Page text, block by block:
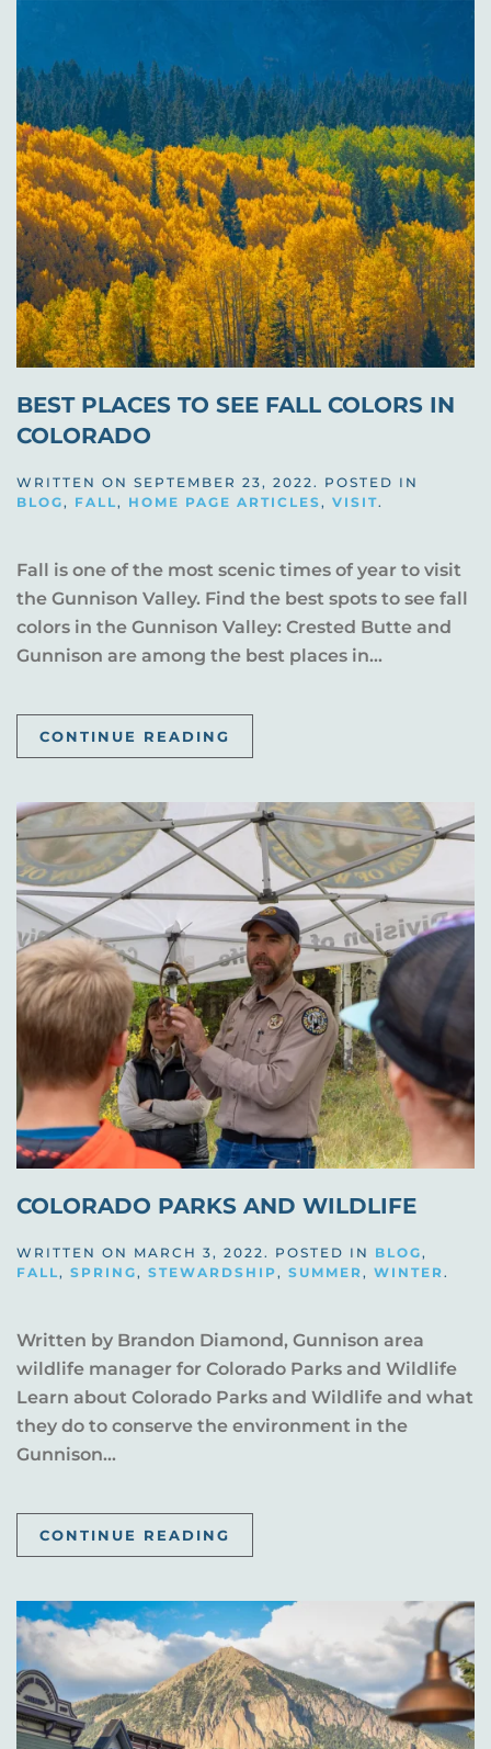
BEST PLACES TO SEE FALL COLORS IN
COLORADO
WRITTEN ON SEPTEMBER 23, 2022 . POSTED IN
BLOG , FALL , HOME PAGE ARTICLES , VISIT.
Fall is one of the most scenic times of year to visit
the Gunnison Valley. Find the best spots to see fall
colors in the Gunnison Valley: Crested Butte and
Gunnison are among the best places in...
CONTINUE READING
COLORADO PARKS AND WILDLIFE
WRITTEN ON MARCH 3, 2022. POSTED IN BLOG,
FALL, SPRING, STEWARDSHIP, SUMMER, WINTER.
Written by Brandon Diamond, Gunnison area
wildlife manager for Colorado Parks and Wildlife
Learn about Colorado Parks and Wildlife and what
they do to conserve the environment in the
Gunnison...
CONTINUE READING